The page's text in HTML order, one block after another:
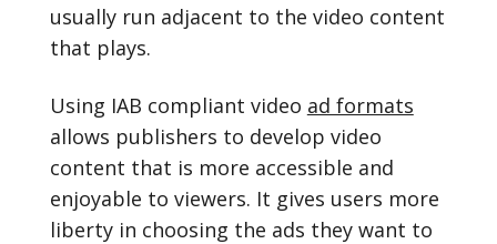
usually run adjacent to the video content
that plays.
Using IAB compliant video ad formats
allows publishers to develop video
content that is more accessible and
enjoyable to viewers. It gives users more
liberty in choosing the ads they want to